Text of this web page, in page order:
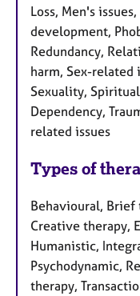
Loss, Men's
development,
Redundancy,
harm, Sex-related
Sexuality,
Dependency,
related issues
Types of
Behavioural, Brief
Creative therapy,
Humanistic,
Psychodynamic,
therapy,